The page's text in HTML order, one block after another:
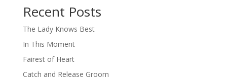
Recent Posts
The Lady Knows Best
In This Moment
Fairest of Heart
Catch and Release Groom